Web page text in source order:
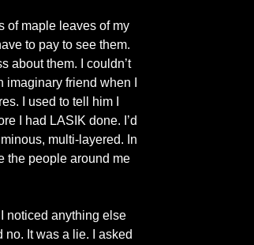
of maple leaves of my
to pay to see them.
about them. I couldn’t
imaginary friend when I
I used to tell him I
I had LASIK done. I’d
multi-layered. In
the people around me
noticed anything else
It was a lie. I asked